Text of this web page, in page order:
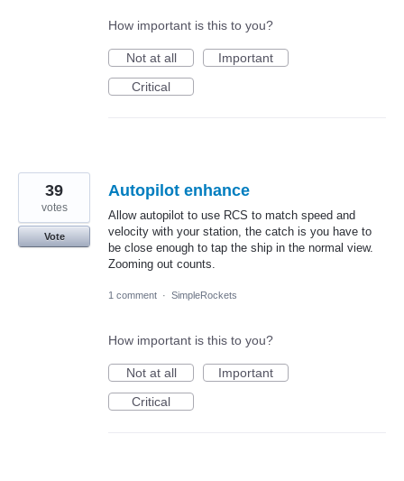
How important is this to you?
Not at all
Important
Critical
Autopilot enhance
Allow autopilot to use RCS to match speed and
velocity with your station, the catch is you have to
be close enough to tap the ship in the normal view.
Zooming out counts.
39
votes
Vote
1 comment · SimpleRockets
How important is this to you?
Not at all
Important
Critical